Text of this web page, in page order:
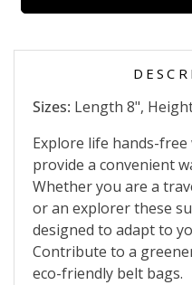
Sizes: Length 8",
Explore life hands-
provide a convenient
Whether you are a
or an explorer these
designed to adapt to
Contribute to a
eco-friendly belt bags.